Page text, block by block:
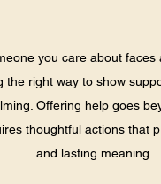
you care about faces
the right way to show
Offering help goes
thoughtful actions that
and lasting meaning.